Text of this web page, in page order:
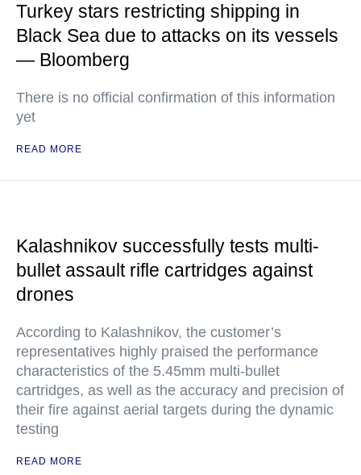
Turkey stars restricting shipping in
Black Sea due to attacks on its vessels
— Bloomberg
There is no official confirmation of this information
yet
READ MORE
Kalashnikov successfully tests multi-
bullet assault rifle cartridges against
drones
According to Kalashnikov, the customer’s
representatives highly praised the performance
characteristics of the 5.45mm multi-bullet
cartridges, as well as the accuracy and precision of
their fire against aerial targets during the dynamic
testing
READ MORE